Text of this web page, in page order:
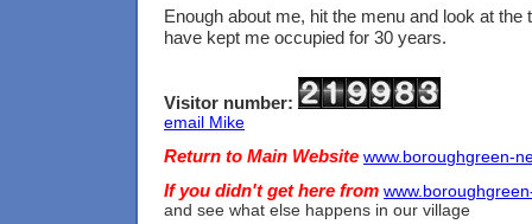
Enough about me, hit the menu and look at the
have kept me occupied for 30 years.
Visitor number:
email Mike
Return to Main Website www.boroughgreen-
If you didn't get here from
and see what else happens in our village